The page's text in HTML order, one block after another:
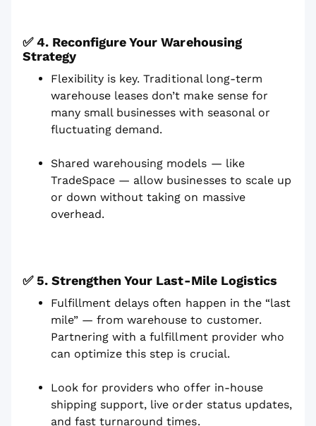
✅ 4. Reconfigure Your Warehousing
Strategy
Flexibility is key. Traditional long-term
warehouse leases don’t make sense for
many small businesses with seasonal or
fluctuating demand.
Shared warehousing models — like
TradeSpace — allow businesses to scale up
or down without taking on massive
overhead.
✅ 5. Strengthen Your Last-Mile Logistics
Fulfillment delays often happen in the “last
mile” — from warehouse to customer.
Partnering with a fulfillment provider who
can optimize this step is crucial.
Look for providers who offer in-house
shipping support, live order status updates,
and fast turnaround times.